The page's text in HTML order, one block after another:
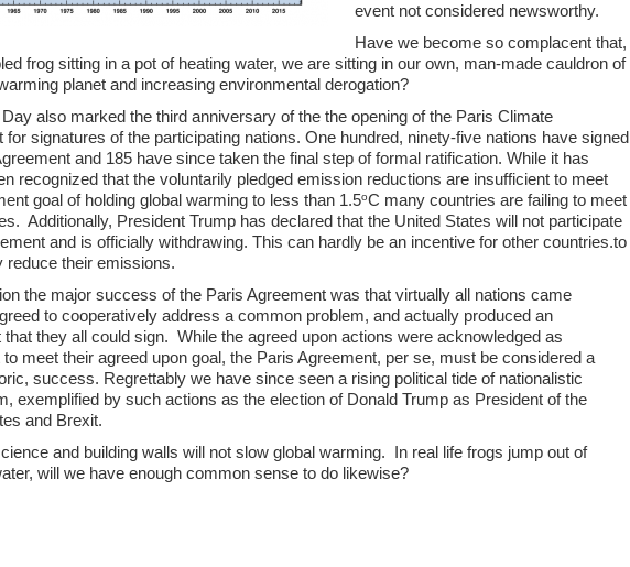
event not considered newsworthy.
Have we become so complacent that,
frog sitting in a pot of heating water, we are sitting in our own, man-made cauldron of
planet and increasing environmental derogation?
also marked the third anniversary of the the opening of the Paris Climate
for signatures of the participating nations. One hundred, ninety-five nations have signed
and 185 have since taken the final step of formal ratification. While it has
recognized that the voluntarily pledged emission reductions are insufficient to meet
goal of holding global warming to less than 1.5oC many countries are failing to meet
Additionally, President Trump has declared that the United States will not participate
and is officially withdrawing. This can hardly be an incentive for other countries.to
reduce their emissions.
the major success of the Paris Agreement was that virtually all nations came
to cooperatively address a common problem, and actually produced an
that they all could sign. While the agreed upon actions were acknowledged as
to meet their agreed upon goal, the Paris Agreement, per se, must be considered a
success. Regrettably we have since seen a rising political tide of nationalistic
exemplified by such actions as the election of Donald Trump as President of the
and Brexit.
and building walls will not slow global warming. In real life frogs jump out of
will we have enough common sense to do likewise?